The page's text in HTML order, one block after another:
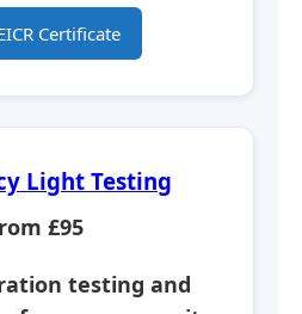
Certificate
Light Testing
£95
testing and